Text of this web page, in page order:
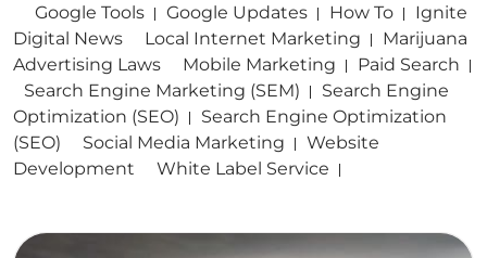
Google Tools
Google Updates How To
Ignite
Digital News
Local Internet Marketing
Marijuana
Advertising Laws
Mobile Marketing
Paid Search
Search Engine Marketing (SEM)
Search Engine
Optimization (SEO)
Search Engine Optimization
(SEO)
Social Media Marketing
Website
Development
White Label Service